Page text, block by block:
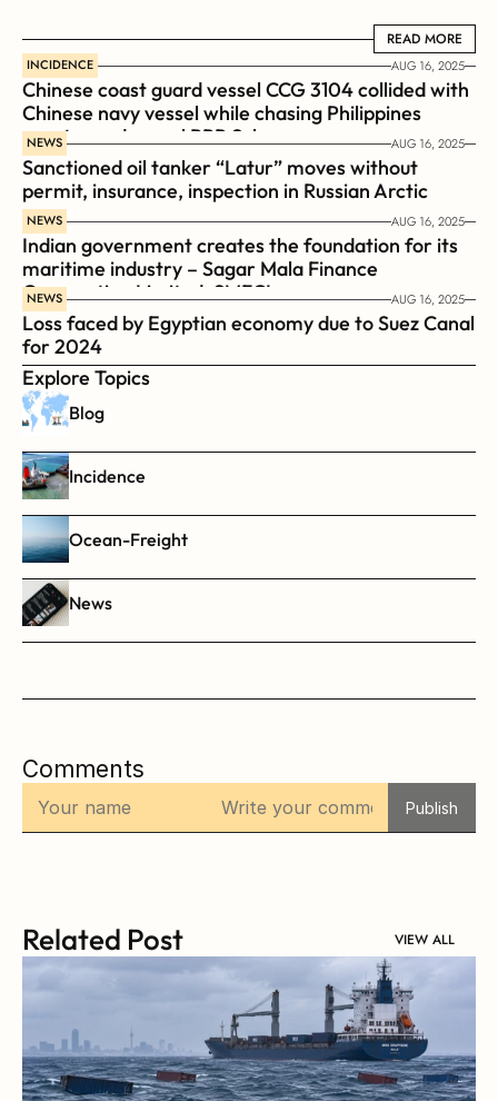
READ MORE
READ MORE
INCIDENCE AUG 16, 2025
Chinese coast guard vessel CCG 3104 collided with
Chinese navy vessel while chasing Philippines
coast guard vessel BRP Suluan
NEWS AUG 16, 2025
Sanctioned oil tanker “Latur” moves without
permit, insurance, inspection in Russian Arctic
NEWS AUG 16, 2025
Indian government creates the foundation for its
maritime industry – Sagar Mala Finance
Corporation Limited, SMFCL
NEWS AUG 16, 2025
Loss faced by Egyptian economy due to Suez Canal
for 2024
Explore Topics
Blog
Incidence
Ocean-Freight
News
Comments
Publish
Related Post VIEW ALL